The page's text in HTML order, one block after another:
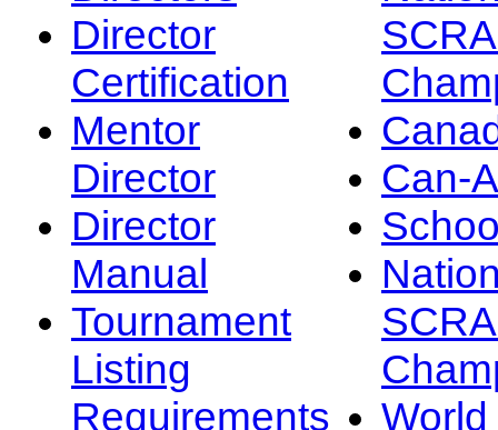
Director
Certification
Mentor
Director
Director
Manual
Tournament
Listing
Requirements
Can-